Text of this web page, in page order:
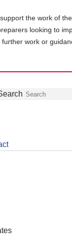
the work of
looking to
work or